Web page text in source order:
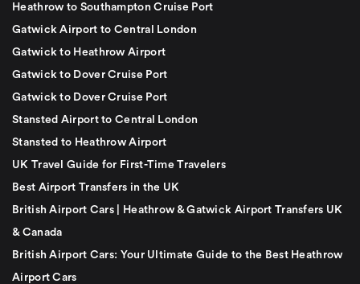
Heathrow to Southampton Cruise Port
Gatwick Airport to Central London
Gatwick to Heathrow Airport
Gatwick to Dover Cruise Port
Gatwick to Dover Cruise Port
Stansted Airport to Central London
Stansted to Heathrow Airport
UK Travel Guide for First-Time Travelers
Best Airport Transfers in the UK
British Airport Cars | Heathrow & Gatwick Airport Transfers UK
& Canada
British Airport Cars: Your Ultimate Guide to the Best Heathrow
Airport Cars